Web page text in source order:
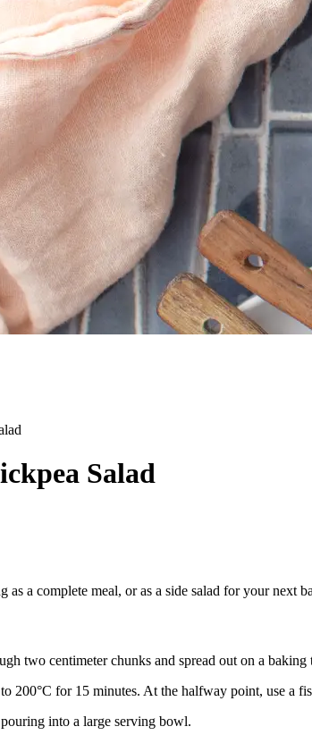
Salad
as a complete meal, or as a side salad for your
two centimeter chunks and spread out on a
200°C for 15 minutes. At the halfway point, use a
into a large serving bowl.